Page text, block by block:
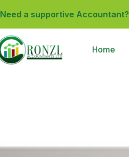
Need a supportive Accountant?
Home